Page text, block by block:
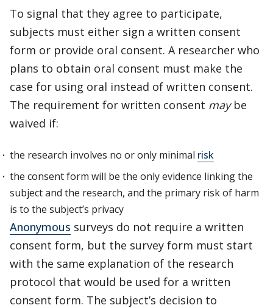
To signal that they agree to participate,
subjects must either sign a written consent
form or provide oral consent. A researcher who
plans to obtain oral consent must make the
case for using oral instead of written consent.
The requirement for written consent maybe
waived if:
the research involves no or only minimal risk
the consent form will be the only evidence linking the
subject and the research, and the primary risk of harm
is to the subject’s privacy
Anonymous surveys do not require a written
consent form, but the survey form must start
with the same explanation of the research
protocol that would be used for a written
consent form. The subject’s decision to